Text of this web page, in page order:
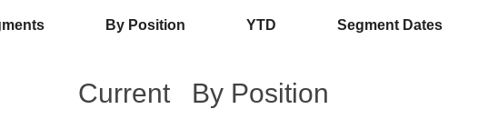
By Position YTD Segment Dates
Current By Position